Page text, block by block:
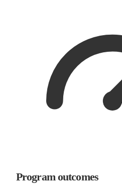
Program outcomes